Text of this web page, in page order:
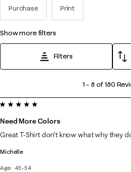
Purchase Print
show more filters
Filters
8
of
180
.
1 – 8 of 180
Michelle
Age
45-54
5 out of 5 stars.
Need More Colors
Great T-Shirt don’t know what why they